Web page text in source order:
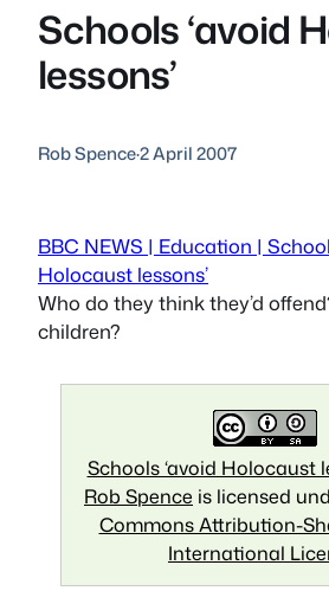
Schools ‘avoid
lessons’
Rob Spence·2 April 2007
BBC NEWS | Education |
Holocaust lessons’
Who do they think they’d
children?
Schools ‘avoid Holocaust
Rob Spence is licensed
Commons Attribution-
International